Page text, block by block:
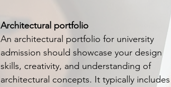
Architectural portfolio
An architectural portfolio for university
admission should showcase your design
skills, creativity, and understanding of
architectural concepts. It typically includes